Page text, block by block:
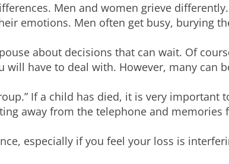
Men and women grieve
emotions. Men often get busy, burying
about decisions that can wait. Of
will have to deal with. However, many can
If a child has died, it is very
away from the telephone and memories
especially if you feel your loss is